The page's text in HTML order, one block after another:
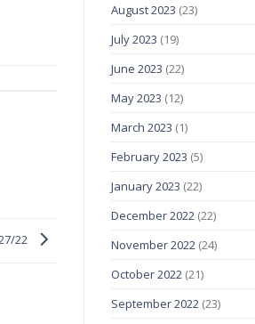
22
August 2023 (23)
July 2023 (19)
June 2023 (22)
May 2023 (12)
March 2023 (1)
February 2023 (5)
January 2023 (22)
December 2022(22)
November 2022(24)
October 2022(21)
September 2022(23)